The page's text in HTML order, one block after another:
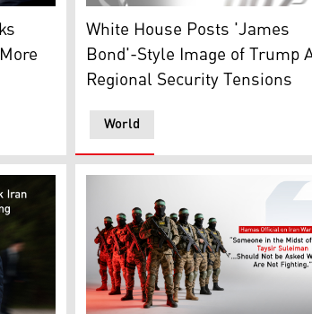
speaks during a press conference at the
James Bond-style image of the
World
White House Posts 'James
Bond'-Style Image of Trump
Regional Security Tensions